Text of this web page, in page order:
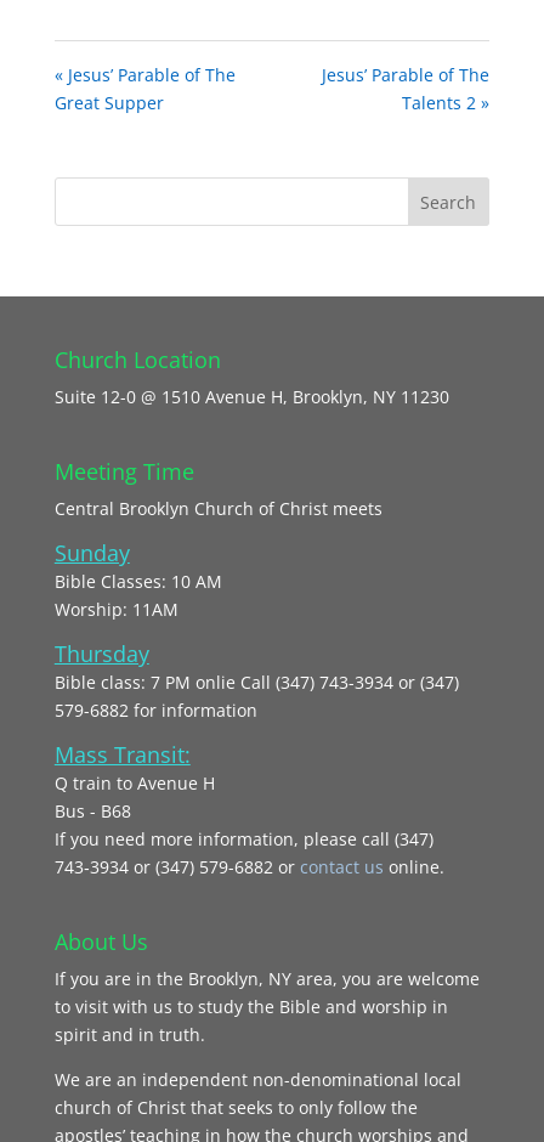
« Jesus’ Parable of The
Great Supper
Jesus’ Parable of The
Talents 2 »
Church Location
Suite 12-0 @ 1510 Avenue H, Brooklyn, NY 11230
Meeting Time
Central Brooklyn Church of Christ meets
Sunday
Bible Classes: 10 AM
Worship: 11AM
Thursday
Bible class: 7 PM onlie Call (347) 743-3934 or (347)
579-6882 for information
Mass Transit:
Q train to Avenue H
Bus - B68
If you need more information, please call (347)
743‑3934 or (347) 579-6882 or contact us online.
About Us
If you are in the Brooklyn, NY area, you are welcome
to visit with us to study the Bible and worship in
spirit and in truth.
We are an independent non-denominational local
church of Christ that seeks to only follow the
apostles’ teaching in how the church worships and